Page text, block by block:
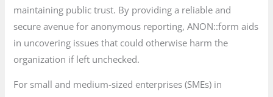
maintaining public trust. By providing a reliable and
secure avenue for anonymous reporting, ANON::form aids
in uncovering issues that could otherwise harm the
organization if left unchecked.
For small and medium-sized enterprises (SMEs) in